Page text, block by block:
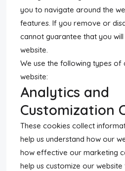
you to navigate around the
features. If you remove or
cannot guarantee that you
website.
We use the following types of
website:
Analytics and
Customization
These cookies collect
help us understand how our
how effective our marketing
help us customize our